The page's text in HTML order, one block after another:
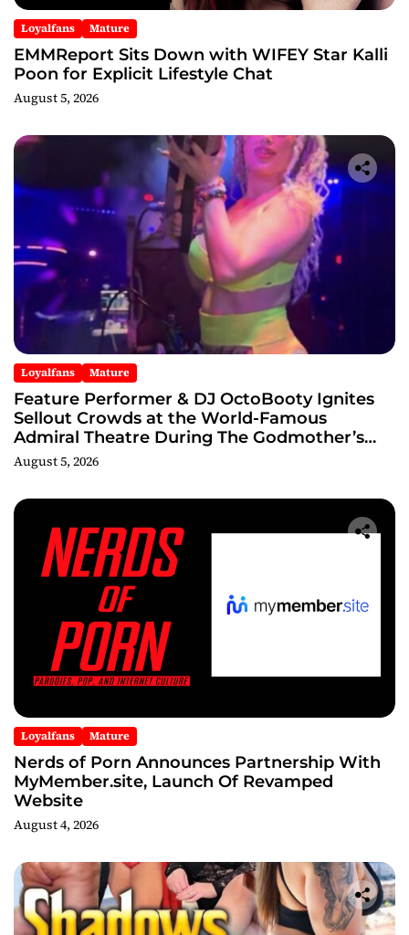
Loyalfans Mature
EMMReport Sits Down with WIFEY Star Kalli
Poon for Explicit Lifestyle Chat
August 5, 2026
Loyalfans Mature
Feature Performer & DJ OctoBooty Ignites
Sellout Crowds at the World-Famous
Admiral Theatre During The Godmother’s
Ball and Chicago’s Unofficial Lollapalooza
After Party
August 5, 2026
Loyalfans Mature
Nerds of Porn Announces Partnership With
MyMember.site, Launch Of Revamped
Website
August 4, 2026